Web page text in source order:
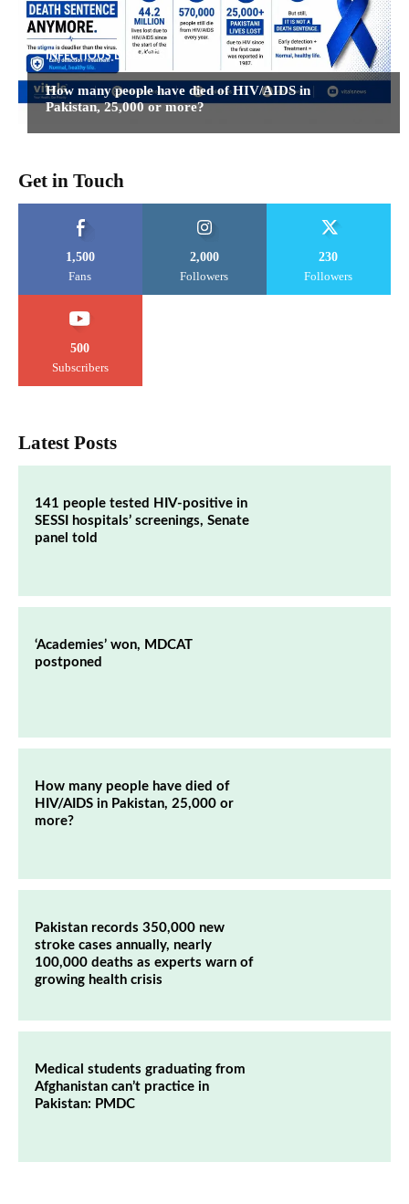
INFECTIOUS DISEASES
How many people have died of HIV/AIDS in
Pakistan, 25,000 or more?
Get in Touch
1,500
Fans
2,000
Followers
230
Followers
500
Subscribers
Latest Posts
141 people tested HIV-positive in
SESSI hospitals’ screenings, Senate
panel told
‘Academies’ won, MDCAT
postponed
How many people have died of
HIV/AIDS in Pakistan, 25,000 or
more?
Pakistan records 350,000 new
stroke cases annually, nearly
100,000 deaths as experts warn of
growing health crisis
Medical students graduating from
Afghanistan can’t practice in
Pakistan: PMDC